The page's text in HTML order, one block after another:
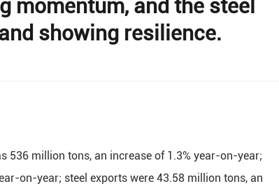
momentum, and the steel
showing resilience.
536 million tons, an increase of 1.3% year-on-year;
on-year; steel exports were 43.58 million tons, an